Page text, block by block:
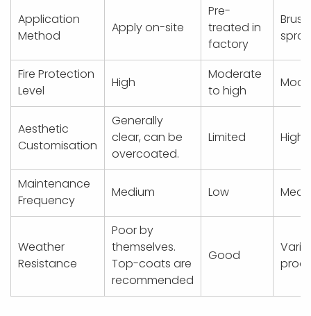
Application
Method
Apply on-site
Pre-
treated in
factory
spray
Fire Protection
Level
High
Moderate
to high
Aesthetic
Customisation
Generally
clear, can be
overcoated.
Limited High
Maintenance
Frequency
Medium Low
Weather
Resistance
Poor by
themselves.
Top-coats are
recommended
Good